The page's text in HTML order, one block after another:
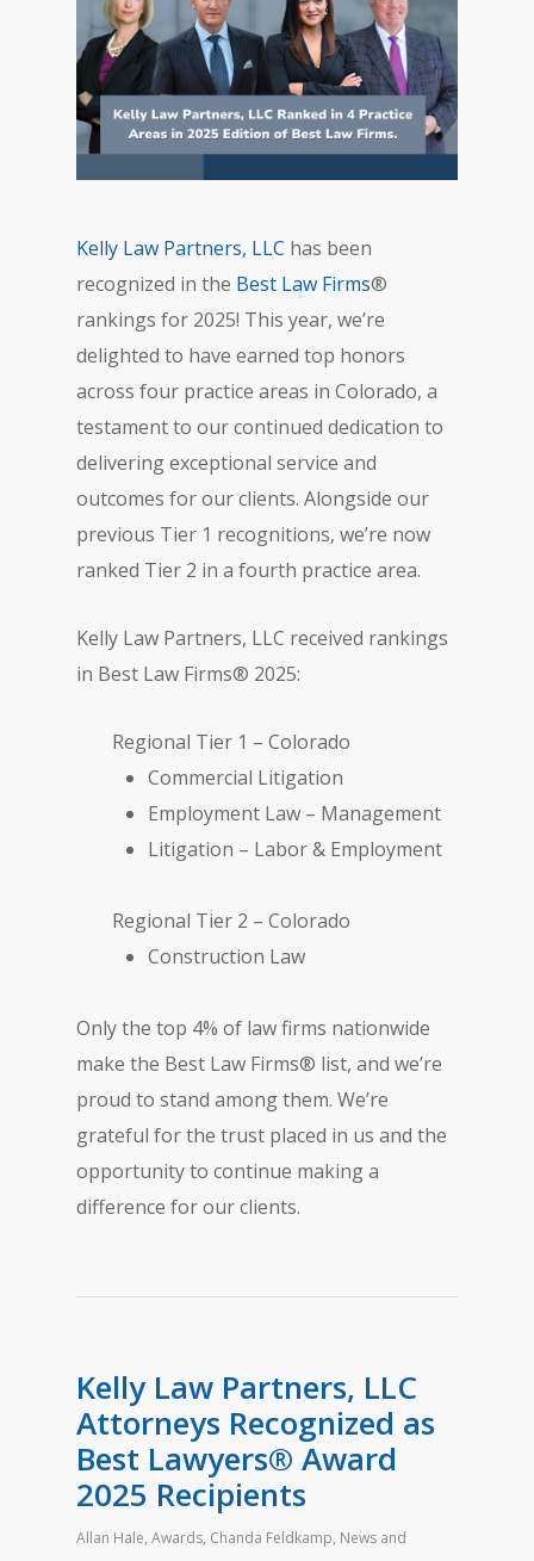
Kelly Law Partners, LLC has been
recognized in the Best Law Firms®
rankings for 2025! This year, we’re
delighted to have earned top honors
across four practice areas in Colorado, a
testament to our continued dedication to
delivering exceptional service and
outcomes for our clients. Alongside our
previous Tier 1 recognitions, we’re now
ranked Tier 2 in a fourth practice area.
Kelly Law Partners, LLC received rankings
in Best Law Firms® 2025:
Regional Tier 1 – Colorado
Commercial Litigation
Employment Law – Management
Litigation – Labor & Employment
Regional Tier 2 – Colorado
Construction Law
Only the top 4% of law firms nationwide
make the Best Law Firms® list, and we’re
proud to stand among them. We’re
grateful for the trust placed in us and the
opportunity to continue making a
difference for our clients.
Kelly Law Partners, LLC
Attorneys Recognized as
Best Lawyers® Award
2025 Recipients
Allan Hale, Awards, Chanda Feldkamp, News and